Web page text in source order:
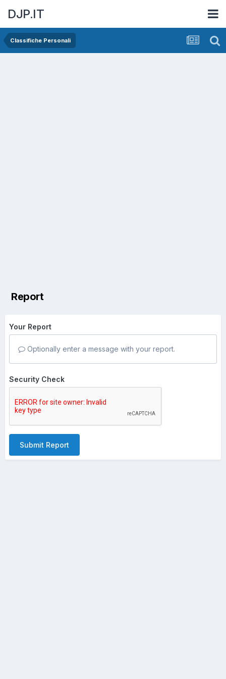
DJP.IT
Classifiche Personali
Report
Your Report
Optionally enter a message with your report.
Security Check
Submit Report